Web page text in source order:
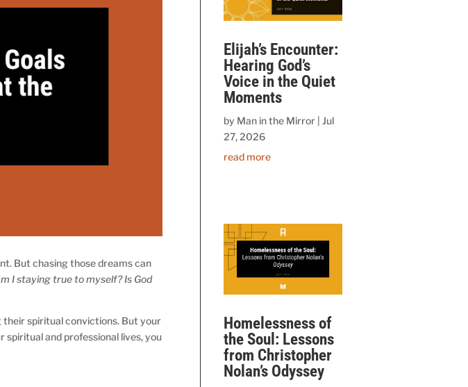
But chasing those dreams can
I staying true to myself? Is God
spiritual convictions. But your
spiritual and professional lives, you
Elijah’s Encounter:
Hearing God’s
Voice in the Quiet
Moments
by Man in the Mirror| Jul
27, 2026
read more
Homelessness of
the Soul: Lessons
from Christopher
Nolan’s Odyssey